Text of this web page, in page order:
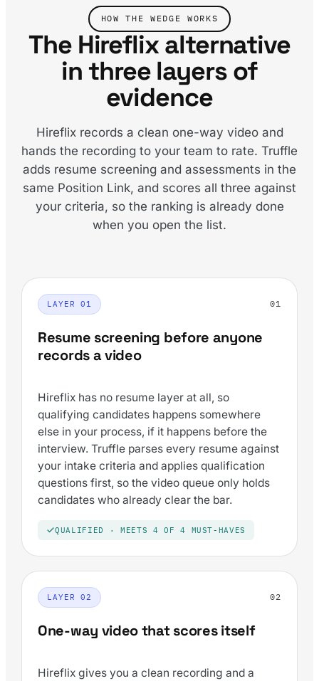
HOW THE WEDGE WORKS
The Hireflix alternative
in three layers of
evidence
Hireflix records a clean one-way video and
hands the recording to your team to rate. Truffle
adds resume screening and assessments in the
same Position Link, and scores all three against
your criteria, so the ranking is already done
when you open the list.
LAYER 01 01
Resume screening before anyone
records a video
Hireflix has no resume layer at all, so
qualifying candidates happens somewhere
else in your process, if it happens before the
interview. Truffle parses every resume against
your intake criteria and applies qualification
questions first, so the video queue only holds
candidates who already clear the bar.
QUALIFIED · MEETS 4 OF 4 MUST-HAVES
LAYER 02 02
One-way video that scores itself
Hireflix gives you a clean recording and a